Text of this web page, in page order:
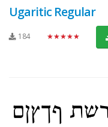
Ugaritic Regular
184 ★★★★★